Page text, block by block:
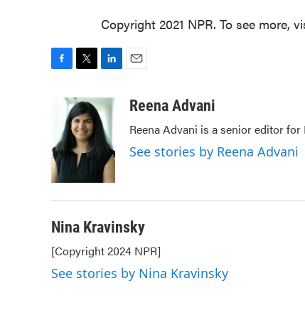
Copyright 2021 NPR. To see more,
o
o
k
i
t
t
e
r
n
k
e
d
n
aReena Advani
Reena Advani is a senior editor for
See stories by Reena Advani
Nina Kravinsky
[Copyright 2024 NPR]
See stories by Nina Kravinsky